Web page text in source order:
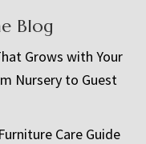
Blog
Grows with Your
Nursery to Guest
Care Guide